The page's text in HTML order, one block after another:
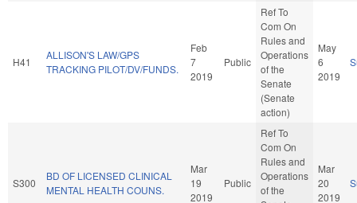
H41
ALLISON'S LAW/GPS
TRACKING PILOT/DV/FUNDS.
Feb
7
2019
Public
Ref To
Com On
Rules and
Operations
of the
Senate
(Senate
action)
May
6
2019
S300
BD OF LICENSED CLINICAL
MENTAL HEALTH COUNS.
Mar
19
2019
Public
Ref To
Com On
Rules and
Operations
of the
Mar
20
2019